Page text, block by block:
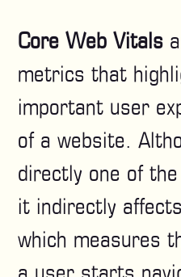
Core Web Vitals
metrics that
important user
of a website.
directly one of
it indirectly
which measures